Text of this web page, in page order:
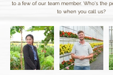
to a few of our team member. Who's the
to when you call us?